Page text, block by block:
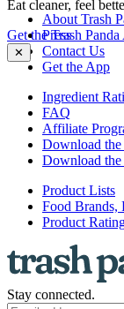
Eat cleaner, feel
Get the Trash
✕
About Trash
Press
Contact Us
Get the App
Ingredient
FAQ
Affiliate
Download
Download
Product Lists
Food Brands,
Product
Stay connected.